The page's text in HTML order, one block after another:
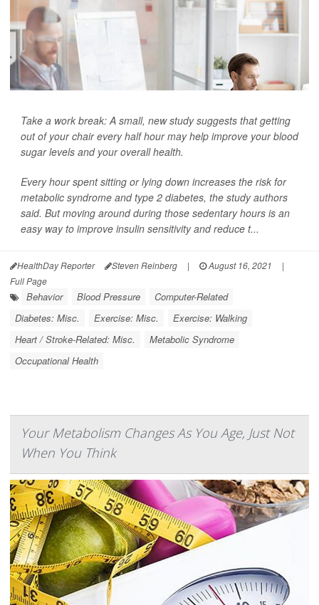
Take a work break: A small, new study suggests that getting
out of your chair every half hour may help improve your blood
sugar levels and your overall health.
Every hour spent sitting or lying down increases the risk for
metabolic syndrome and type 2 diabetes, the study authors
said. But moving around during those sedentary hours is an
easy way to improve insulin sensitivity and reduce t...
HealthDay Reporter Steven Reinberg | August 16, 2021
|
Full Page
Behavior Blood Pressure
Computer-Related
Diabetes: Misc.
Exercise: Misc.
Exercise: Walking
Heart / Stroke-Related: Misc.
Metabolic Syndrome
Occupational Health
Your Metabolism Changes As You Age, Just Not
When You Think